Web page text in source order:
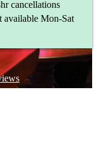
cancellations
available Mon-Sat